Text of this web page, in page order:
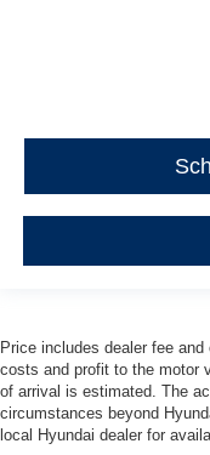
Price includes dealer fee
costs and profit to the motor
of arrival is estimated. The
circumstances beyond
local Hyundai dealer for